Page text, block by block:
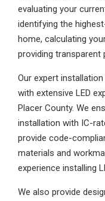
evaluating your
identifying the
home, calculating
providing transparent
Our expert
with extensive LED
Placer County. We
installation with IC-
provide code-
materials and
experience installing
We also provide